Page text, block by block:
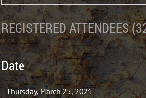
REGISTERED ATTENDEES
Date
Thursday, March 25, 2021